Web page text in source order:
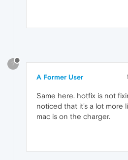
?
A Former User
Same here. hotfix is not
noticed that it's a lot more
mac is on the charger.